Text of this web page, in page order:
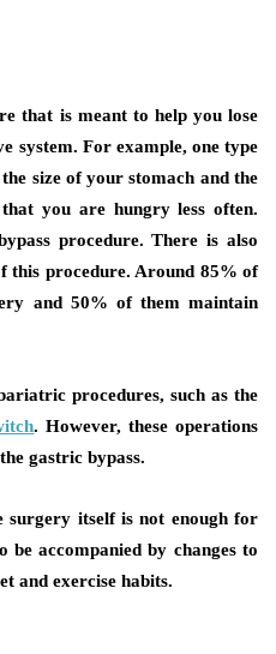
that is meant to help you lose
system. For example, one type
size of your stomach and the
you are hungry less often.
procedure. There is also
this procedure. Around 85% of
and 50% of them maintain
procedures, such as the
. However, these operations
gastric bypass.
itself is not enough for
accompanied by changes to
and exercise habits.